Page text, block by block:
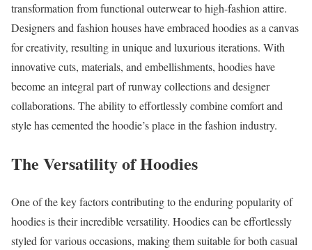
transformation from functional outerwear to high-fashion attire.
Designers and fashion houses have embraced hoodies as a canvas
for creativity, resulting in unique and luxurious iterations. With
innovative cuts, materials, and embellishments, hoodies have
become an integral part of runway collections and designer
collaborations. The ability to effortlessly combine comfort and
style has cemented the hoodie’s place in the fashion industry.
The Versatility of Hoodies
One of the key factors contributing to the enduring popularity of
hoodies is their incredible versatility. Hoodies can be effortlessly
styled for various occasions, making them suitable for both casual